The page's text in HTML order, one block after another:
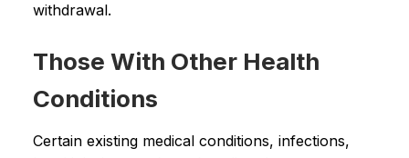
withdrawal.
Those With Other Health
Conditions
Certain existing medical conditions, infections,